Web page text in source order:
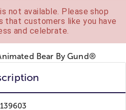
not available. Please shop
that customers like you have
and celebrate.